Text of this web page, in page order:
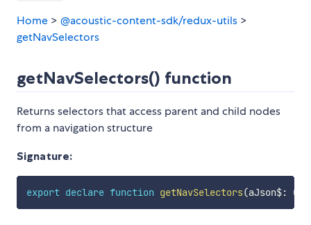
Home > @acoustic-content-sdk/redux-utils >
getNavSelectors
getNavSelectors() function
Returns selectors that access parent and child nodes
from a navigation structure
Signature:
export declare function getNavSelectors(aJson$: